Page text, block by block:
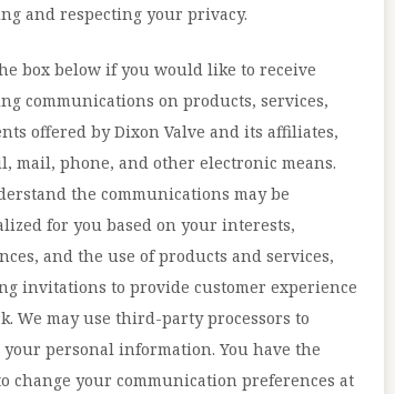
and respecting your privacy.
box below if you would like to receive
communications on products, services,
offered by Dixon Valve and its affiliates,
mail, phone, and other electronic means.
the communications may be
for you based on your interests,
and the use of products and services,
invitations to provide customer experience
We may use third-party processors to
your personal information. You have the
change your communication preferences at